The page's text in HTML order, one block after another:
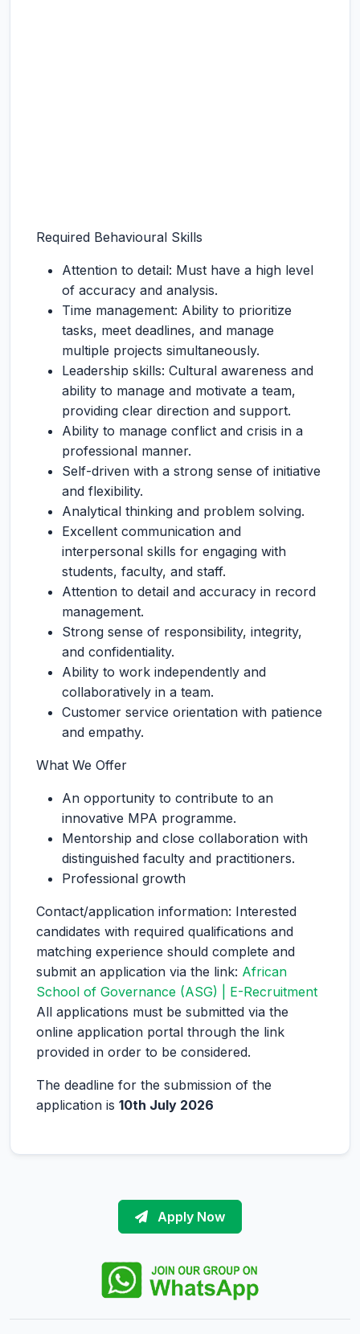
Required Behavioural Skills
Attention to detail: Must have a high level
of accuracy and analysis.
Time management: Ability to prioritize
tasks, meet deadlines, and manage
multiple projects simultaneously.
Leadership skills: Cultural awareness and
ability to manage and motivate a team,
providing clear direction and support.
Ability to manage conflict and crisis in a
professional manner.
Self-driven with a strong sense of initiative
and flexibility.
Analytical thinking and problem solving.
Excellent communication and
interpersonal skills for engaging with
students, faculty, and staff.
Attention to detail and accuracy in record
management.
Strong sense of responsibility, integrity,
and confidentiality.
Ability to work independently and
collaboratively in a team.
Customer service orientation with patience
and empathy.
What We Offer
An opportunity to contribute to an
innovative MPA programme.
Mentorship and close collaboration with
distinguished faculty and practitioners.
Professional growth
Contact/application information: Interested
candidates with required qualifications and
matching experience should complete and
submit an application via the link: African
School of Governance (ASG) | E-Recruitment
All applications must be submitted via the
online application portal through the link
provided in order to be considered.
The deadline for the submission of the
application is 10th July 2026
Apply Now